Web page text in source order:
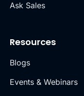
Ask Sales
Resources
Blogs
Events & Webinars